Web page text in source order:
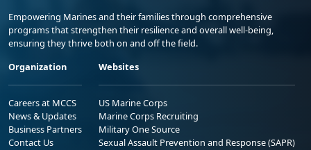
Empowering Marines and their families through comprehensive
programs that strengthen their resilience and overall well-being,
ensuring they thrive both on and off the field.
Organization
Careers at MCCS
News & Updates
Business Partners
Contact Us
Websites
US Marine Corps
Marine Corps Recruiting
Military One Source
Sexual Assault Prevention and Response (SAPR)